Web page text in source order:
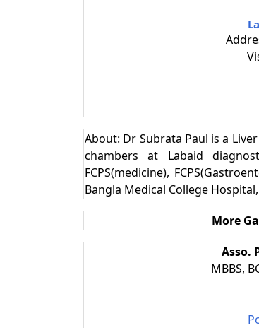
About: Dr Subrata Paul is a
chambers at Labaid
FCPS(medicine),
Bangla Medical College
More
Asso.
MBBS,